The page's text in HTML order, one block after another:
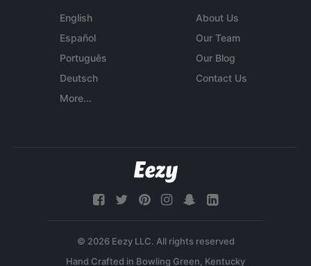
English
Español
Português
Deutsch
More...
About Us
Our Team
Our Blog
Contact Us
© 2026 Eezy LLC. All rights reserved